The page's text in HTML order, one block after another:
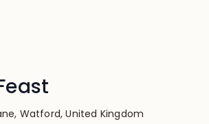
Watford, United Kingdom